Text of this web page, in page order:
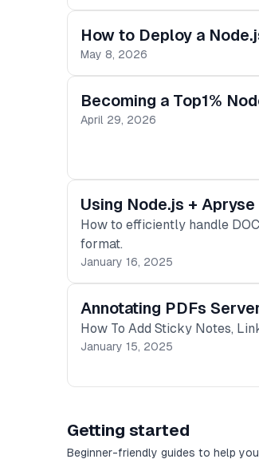
How to Deploy a
May 8, 2026
Becoming a Top1%
April 29, 2026
Using Node.js +
How to efficiently handle
format.
January 16, 2025
Annotating PDFs
How To Add Sticky Notes,
January 15, 2025
Getting started
Beginner-friendly guides to help